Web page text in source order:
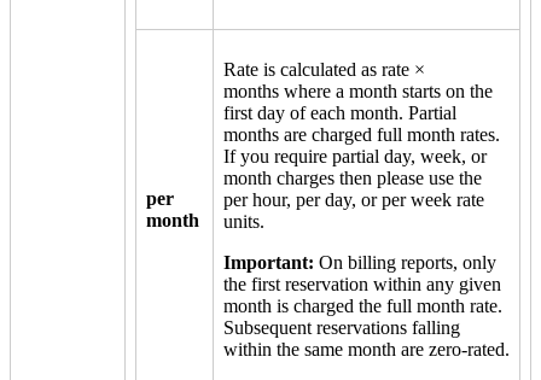
per
month
Rate is calculated as rate ×
months where a month starts on the
first day of each month. Partial
months are charged full month rates.
If you require partial day, week, or
month charges then please use the
per hour, per day, or per week rate
units.
Important: On billing reports, only
the first reservation within any given
month is charged the full month rate.
Subsequent reservations falling
within the same month are zero-rated.